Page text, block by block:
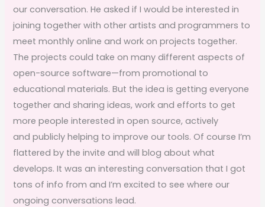
our conversation. He asked if I would be interested in
joining together with other artists and programmers to
meet monthly online and work on projects together.
The projects could take on many different aspects of
open-source software—from promotional to
educational materials. But the idea is getting everyone
together and sharing ideas, work and efforts to get
more people interested in open source, actively
and publicly helping to improve our tools. Of course I’m
flattered by the invite and will blog about what
develops. It was an interesting conversation that I got
tons of info from and I’m excited to see where our
ongoing conversations lead.